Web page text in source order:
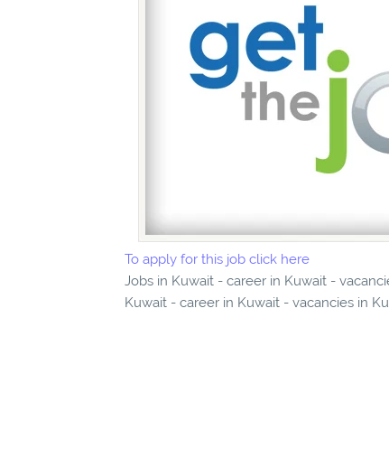
To apply for this job click here
Jobs in Kuwait - career in Kuwait -
Kuwait - career in Kuwait - vacancies in